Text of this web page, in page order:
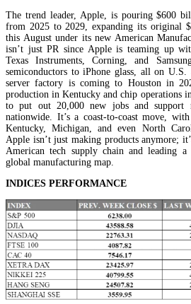
The trend leader, Apple, is pouring $600
from 2025 to 2029, expanding its original
this August under its new American
isn’t just PR since Apple is teaming up
Texas Instruments, Corning, and
semiconductors to iPhone glass, all on
server factory is coming to Houston in
production in Kentucky and chip operations
to put out 20,000 new jobs and
nationwide. It’s a coast-to-coast move,
Kentucky, Michigan, and even North
Apple isn’t just making products anymore;
American tech supply chain and leading
global manufacturing map.
INDICES PERFORMANCE